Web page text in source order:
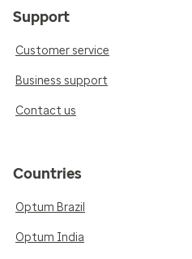
Support
Customer service
Business support
Contact us
Countries
Optum Brazil
Optum India